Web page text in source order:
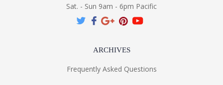
Sat. - Sun 9am - 6pm Pacific
ARCHIVES
Frequently Asked Questions